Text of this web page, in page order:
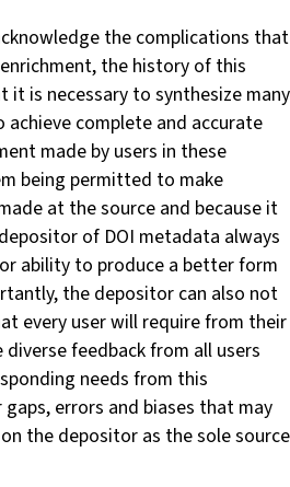
the complications that
the history of this
it is necessary to synthesize many
complete and accurate
made by users in these
being permitted to make
at the source and because it
of DOI metadata always
ability to produce a better form
the depositor can also not
every user will require from their
feedback from all users
needs from this
errors and biases that may
the depositor as the sole source